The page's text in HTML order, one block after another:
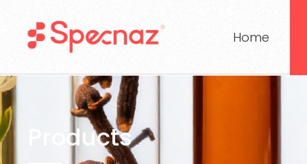
Home
Products